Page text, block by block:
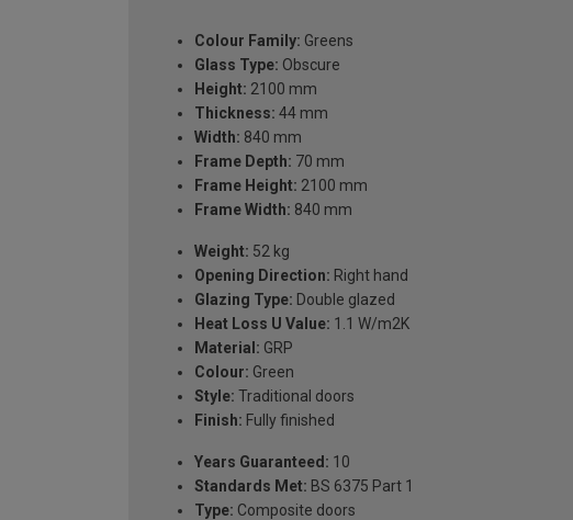
Colour Family: Greens
Glass Type: Obscure
Height: 2100 mm
Thickness: 44 mm
Width: 840 mm
Frame Depth: 70 mm
Frame Height: 2100 mm
Frame Width: 840 mm
Weight: 52 kg
Opening Direction: Right hand
Glazing Type: Double glazed
Heat Loss U Value: 1.1 W/m2K
Material: GRP
Colour: Green
Style: Traditional doors
Finish: Fully finished
Years Guaranteed: 10
Standards Met: BS 6375 Part 1
Type: Composite doors